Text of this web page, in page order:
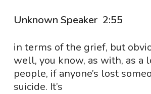
Unknown Speaker 2:55
in terms of the grief, but
well, you know, as with, as a
people, if anyone’s lost
suicide. It’s